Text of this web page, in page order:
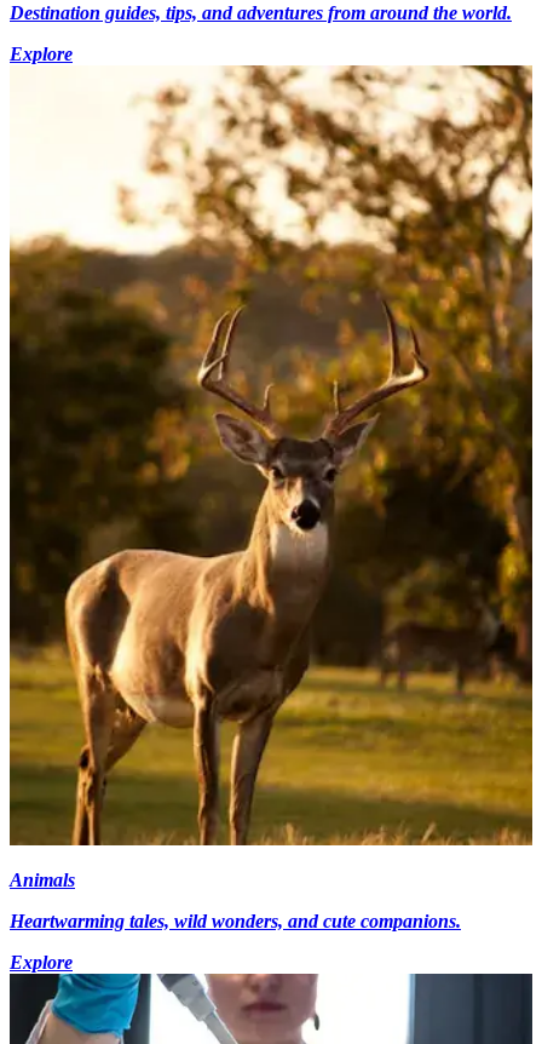
Destination guides, tips, and adventures from around the world.
Explore
Animals
Heartwarming tales, wild wonders, and cute companions.
Explore